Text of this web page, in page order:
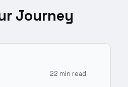
Journey
22 min read